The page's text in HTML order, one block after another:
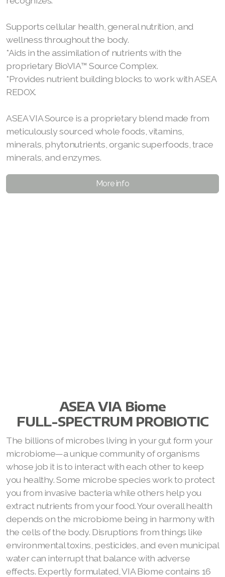
Supports cellular health, general nutrition, and
wellness throughout the body.
*Aids in the assimilation of nutrients with the
proprietary BioVIA™ Source Complex.
*Provides nutrient building blocks to work with ASEA
REDOX.
ASEA VIA Source is a proprietary blend made from
meticulously sourced whole foods, vitamins,
minerals, phytonutrients, organic superfoods, trace
minerals, and enzymes.
More info
ASEA VIA Biome
FULL-SPECTRUM PROBIOTIC
The billions of microbes living in your gut form your
microbiome—a unique community of organisms
whose job it is to interact with each other to keep
you healthy. Some microbe species work to protect
you from invasive bacteria while others help you
extract nutrients from your food. Your overall health
depends on the microbiome being in harmony with
the cells of the body. Disruptions from things like
environmental toxins, pesticides, and even municipal
water can interrupt that balance with adverse
effects. Expertly formulated, VIA Biome contains 16